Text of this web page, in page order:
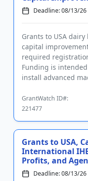
Deadline: 08/13/26
Grants to USA
capital
required
Funding is
install advanced
GrantWatch ID#:
221477
Grants to USA,
International
Profits, and
Deadline: 08/13/26